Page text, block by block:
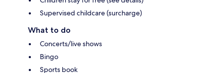
Supervised childcare (surcharge)
What to do
Concerts/live shows
Bingo
Sports book